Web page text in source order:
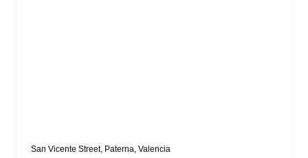
San Vicente Street, Paterna, Valencia